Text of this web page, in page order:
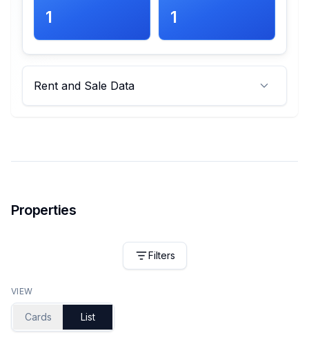
1 1
Rent and Sale Data
Properties
Filters
VIEW
Cards List